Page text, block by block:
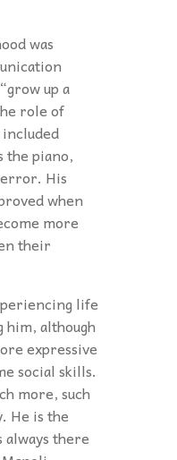
was
up a
role of
the piano,
His
when
more
their
life
him, although
expressive
social skills.
more, such
He is the
there